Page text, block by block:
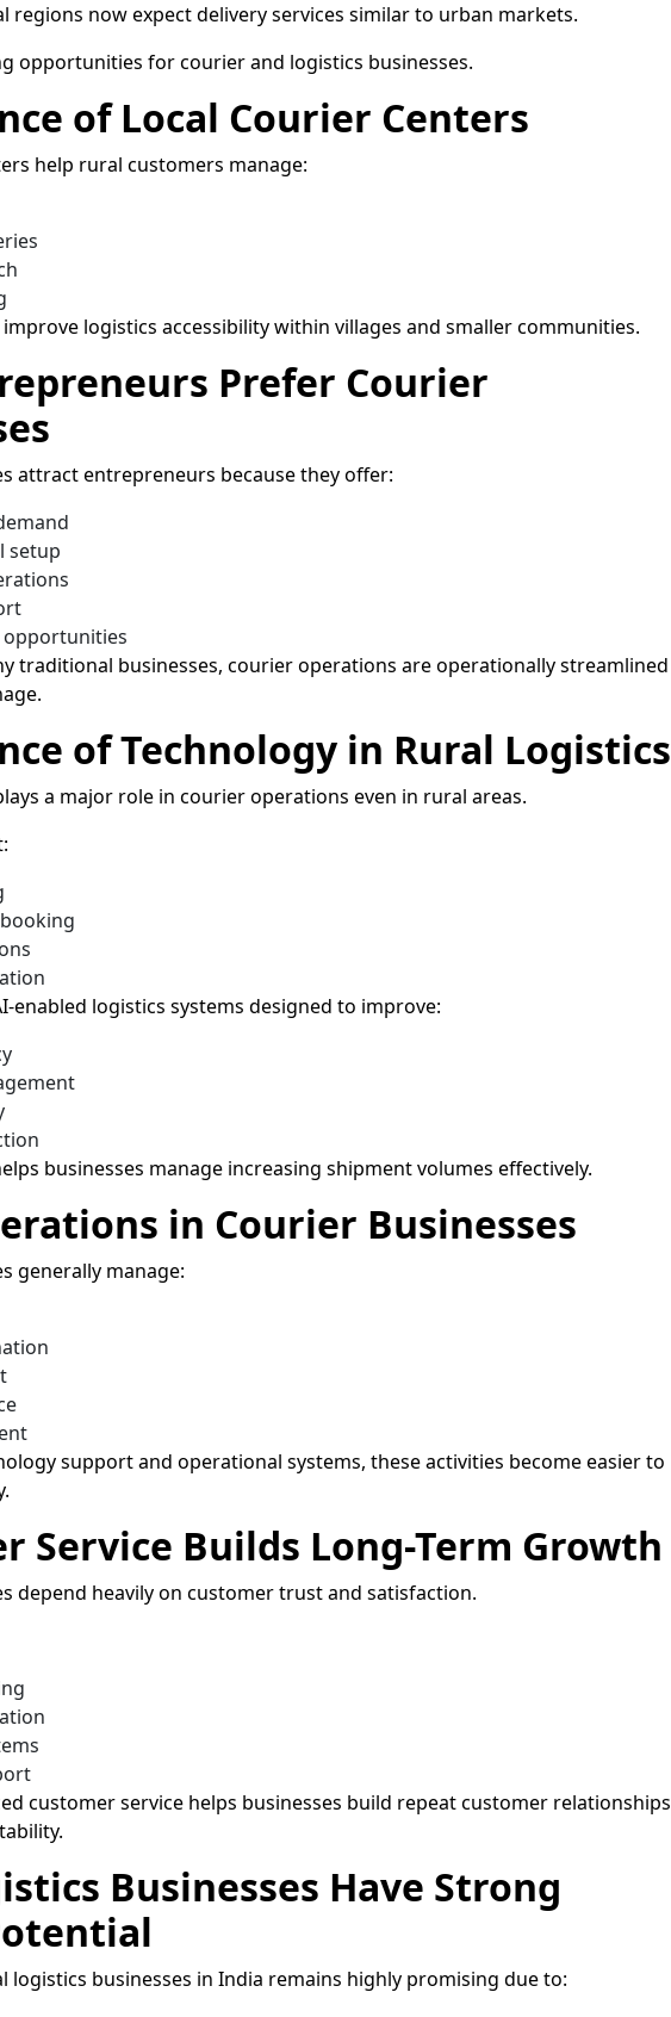
regions now expect delivery services similar to urban markets.
opportunities for courier and logistics businesses.
of Local Courier Centers
help rural customers manage:
improve logistics accessibility within villages and smaller communities.
Prefer Courier
attract entrepreneurs because they offer:
setup
opportunities
traditional businesses, courier operations are operationally streamlined
of Technology in Rural Logistics
a major role in courier operations even in rural areas.
enabled logistics systems designed to improve:
businesses manage increasing shipment volumes effectively.
in Courier Businesses
generally manage:
support and operational systems, these activities become easier to
Service Builds Long-Term Growth
depend heavily on customer trust and satisfaction.
customer service helps businesses build repeat customer relationships
Businesses Have Strong
logistics businesses in India remains highly promising due to: